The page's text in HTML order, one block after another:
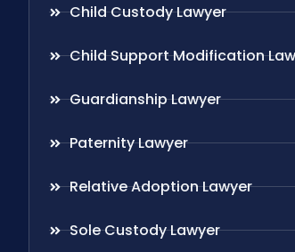
Child Custody Lawyer
Child Support Modification
Guardianship Lawyer
Paternity Lawyer
Relative Adoption Lawyer
Sole Custody Lawyer